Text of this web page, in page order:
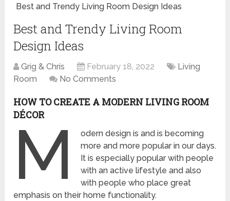
Best and Trendy Living Room Design Ideas
Best and Trendy Living Room
Design Ideas
Grig & Chris February 18, 2022
Living
Room
No Comments
HOW TO CREATE A MODERN LIVING ROOM
DÉCOR
M
odern design is and is becoming
more and more popular in our days.
It is especially popular with people
with an active lifestyle and also
with people who place great
emphasis on their home functionality.